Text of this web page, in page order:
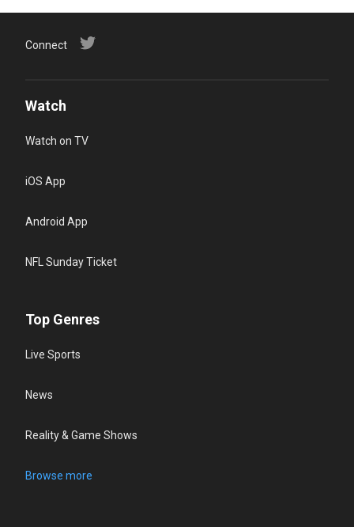
Connect
Watch
Watch on TV
iOS App
Android App
NFL Sunday Ticket
Top Genres
Live Sports
News
Reality & Game Shows
Browse more